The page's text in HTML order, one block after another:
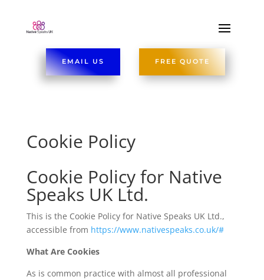
EMAIL US FREE QUOTE
Cookie Policy
Cookie Policy for Native
Speaks UK Ltd.
This is the Cookie Policy for Native Speaks UK Ltd.,
accessible from https://www.nativespeaks.co.uk/#
What Are Cookies
As is common practice with almost all professional